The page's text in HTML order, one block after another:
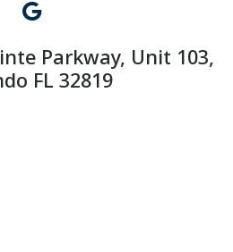
Parkway, Unit 103,
FL 32819